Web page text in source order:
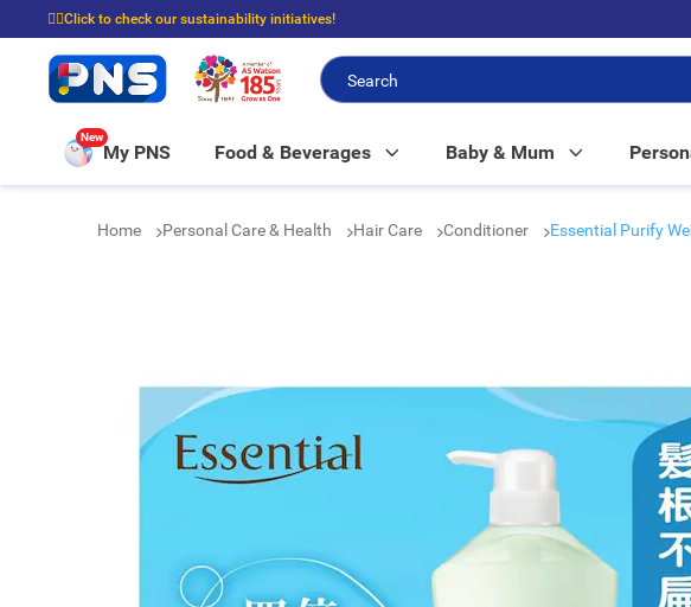
☝🏼Click to check our sustainability initiatives!
⭐Spend $399 to enjoy FREE delivery, and $100 to enjoy FREE in-store pickup!
New
My PNS Food & Beverages Baby & Mum
Home Personal Care & Health Hair Care Conditioner Essential Purify